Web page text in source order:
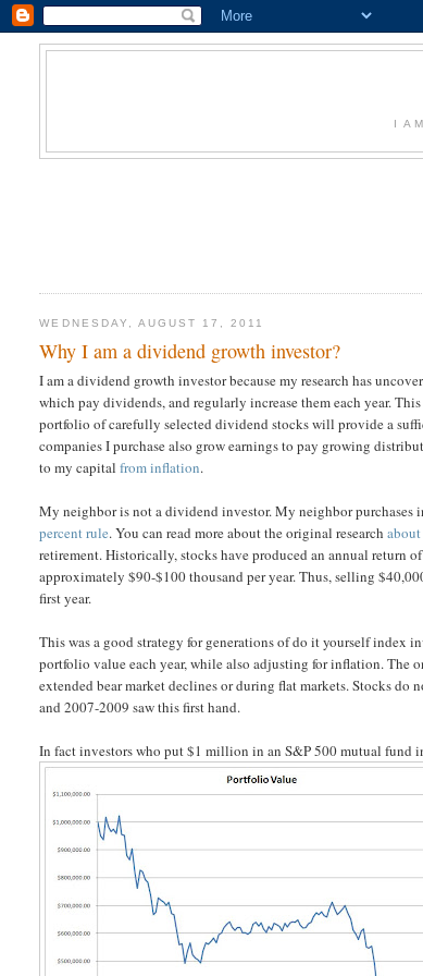
I
WEDNESDAY, AUGUST 17, 2011
Why I am a dividend growth investor?
I am a dividend growth investor because my research has
which pay dividends, and regularly increase them each year.
portfolio of carefully selected dividend stocks will provide a
companies I purchase also grow earnings to pay growing
to my capitalfrom inflation.
My neighbor is not a dividend investor. My neighbor purchases
percent rule. You can read more about the original research
retirement. Historically, stocks have produced an annual return
approximately $90-$100 thousand per year. Thus, selling
first year.
This was a good strategy for generations of do it yourself index
portfolio value each year, while also adjusting for inflation. The
extended bear market declines or during flat markets. Stocks
and 2007-2009 saw this first hand.
In fact investors who put $1 million in an S&P 500 mutual fund